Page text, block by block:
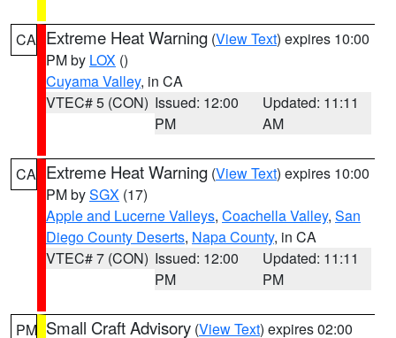
CA Extreme Heat Warning (View Text) expires 10:00
PM by LOX ()
Cuyama Valley, in CA
VTEC# 5 (CON) Issued: 12:00
PM
Updated: 11:11
AM
CA Extreme Heat Warning (View Text) expires 10:00
PM bySGX (17)
Apple and Lucerne Valleys, Coachella Valley, San
Diego County Deserts, Napa County, in CA
VTEC# 7 (CON) Issued: 12:00
PM
Updated: 11:11
PM
PM Small Craft Advisory (View Text) expires 02:00